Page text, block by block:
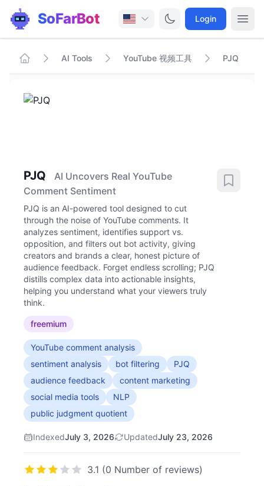
SoFarBot Login
AI Tools YouTube 视频工具 PJQ
PJQ
AI Uncovers Real YouTube
Comment Sentiment
PJQ is an AI-powered tool designed to cut
through the noise of YouTube comments. It
analyzes sentiment, identifies support vs.
opposition, and filters out bot activity, giving
creators and brands a clear, honest picture of
audience feedback. Forget endless scrolling; PJQ
distills complex data into actionable insights,
helping you understand what your viewers truly
think.
freemium
YouTube comment analysis
sentiment analysis
bot filtering
PJQ
audience feedback
content marketing
social media tools
NLP
public judgment quotient
IndexedJuly 3, 2026 UpdatedJuly 23, 2026
3.1 (0 Number of reviews)